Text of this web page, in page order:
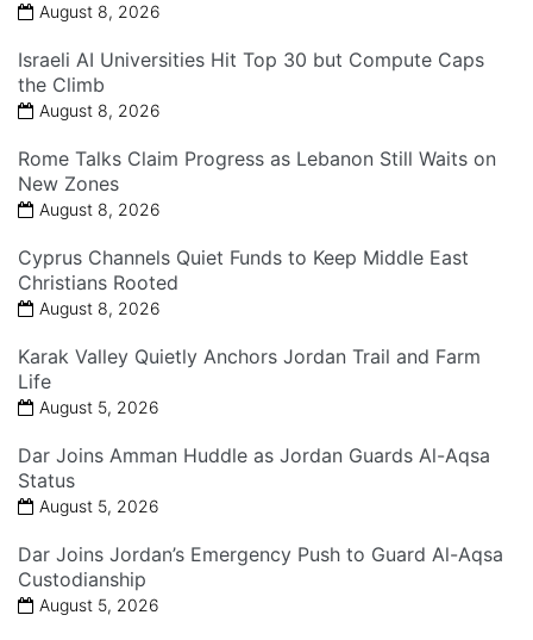
August 8, 2026
Israeli AI Universities Hit Top 30 but Compute Caps
the Climb
August 8, 2026
Rome Talks Claim Progress as Lebanon Still Waits on
New Zones
August 8, 2026
Cyprus Channels Quiet Funds to Keep Middle East
Christians Rooted
August 8, 2026
Karak Valley Quietly Anchors Jordan Trail and Farm
Life
August 5, 2026
Dar Joins Amman Huddle as Jordan Guards Al-Aqsa
Status
August 5, 2026
Dar Joins Jordan’s Emergency Push to Guard Al-Aqsa
Custodianship
August 5, 2026